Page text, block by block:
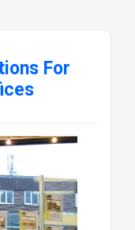
For